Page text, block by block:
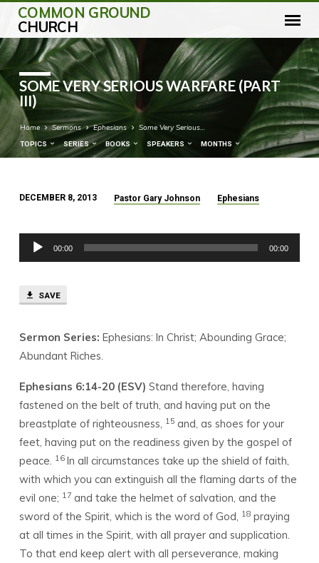
COMMON GROUND
CHURCH
SOME VERY SERIOUS WARFARE (PART
III)
Home Sermons Ephesians Some Very Serious…
TOPICS SERIES BOOKS SPEAKERS MONTHS
VERY
SERIOUS
WARFARE
III)
DECEMBER 8, 2013 Pastor Gary Johnson Ephesians
Audio
Player
00:00 00:00
SAVE
Sermon Series: Ephesians: In Christ; Abounding Grace;
Abundant Riches.
Ephesians 6:14-20 (ESV) Stand therefore, having
fastened on the belt of truth, and having put on the
breastplate of righteousness, 15 and, as shoes for your
feet, having put on the readiness given by the gospel of
peace. 16 In all circumstances take up the shield of faith,
with which you can extinguish all the flaming darts of the
evil one; 17 and take the helmet of salvation, and the
sword of the Spirit, which is the word of God, 18 praying
at all times in the Spirit, with all prayer and supplication.
To that end keep alert with all perseverance, making